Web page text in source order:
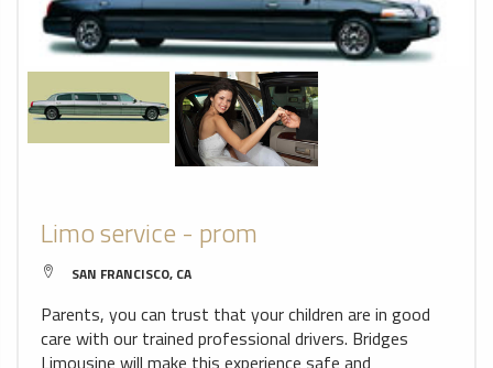
Limo service - prom
SAN FRANCISCO, CA
Parents, you can trust that your children are in good
care with our trained professional drivers. Bridges
Limousine will make this experience safe and